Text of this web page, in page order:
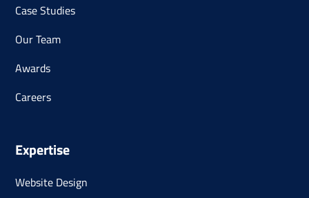
Case Studies
Our Team
Awards
Careers
Expertise
Website Design